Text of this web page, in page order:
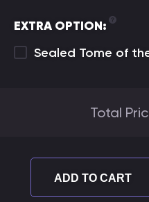
EXTRA OPTION:
Sealed Tome of
Total
ADD TO CART